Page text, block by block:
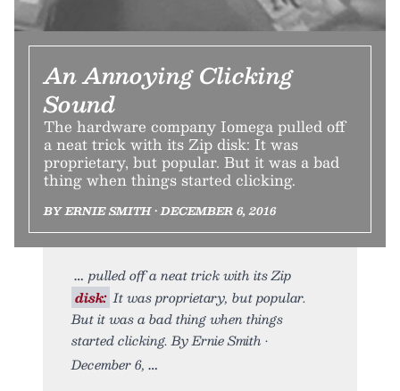
An Annoying Clicking
Sound
The hardware company Iomega pulled off
a neat trick with its Zip disk: It was
proprietary, but popular. But it was a bad
thing when things started clicking.
BY ERNIE SMITH • DECEMBER 6, 2016
pulled off a neat trick with its Zip
disk: It was proprietary, but popular.
But it was a bad thing when things
started clicking. By Ernie Smith •
December 6,